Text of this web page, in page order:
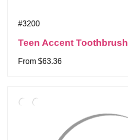
#3200
Teen Accent Toothbrush
From $63.36